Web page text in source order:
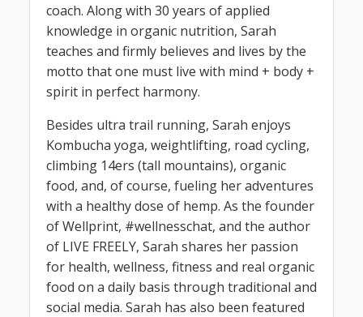
coach. Along with 30 years of applied
knowledge in organic nutrition, Sarah
teaches and firmly believes and lives by the
motto that one must live with mind + body +
spirit in perfect harmony.
Besides ultra trail running, Sarah enjoys
Kombucha yoga, weightlifting, road cycling,
climbing 14ers (tall mountains), organic
food, and, of course, fueling her adventures
with a healthy dose of hemp. As the founder
of Wellprint, #wellnesschat, and the author
of LIVE FREELY, Sarah shares her passion
for health, wellness, fitness and real organic
food on a daily basis through traditional and
social media. Sarah has also been featured